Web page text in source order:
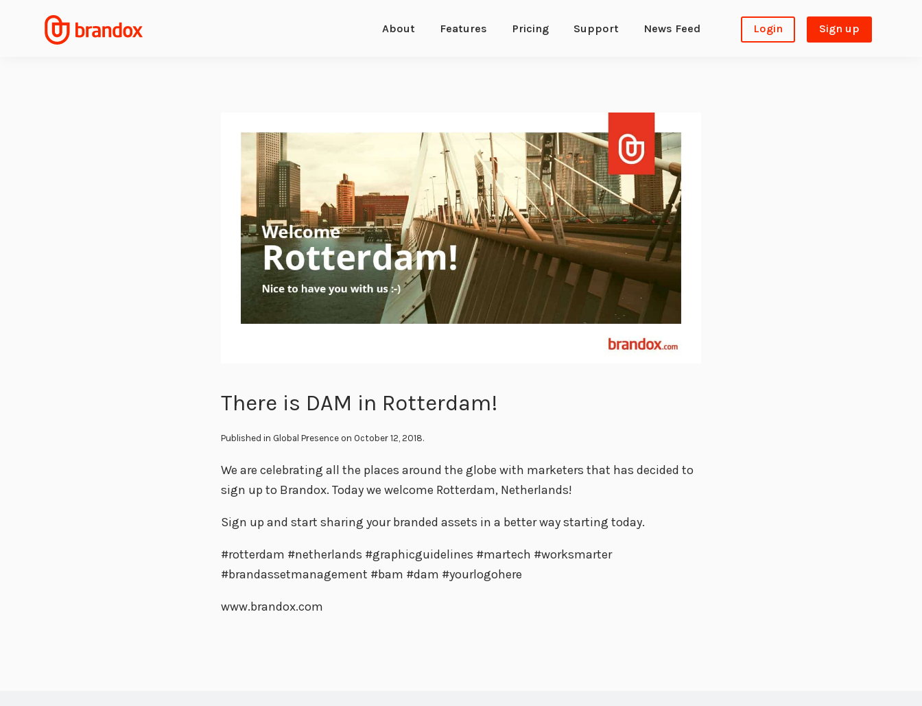
About Features Pricing Support News Feed Login Sign up
There is DAM in Rotterdam!
Published in Global Presence on October 12, 2018.
We are celebrating all the places around the globe with marketers that has decided to
sign up to Brandox. Today we welcome Rotterdam, Netherlands!
Sign up and start sharing your branded assets in a better way starting today.
#rotterdam #netherlands #graphicguidelines #martech #worksmarter
#brandassetmanagement #bam #dam #yourlogohere
www.brandox.com